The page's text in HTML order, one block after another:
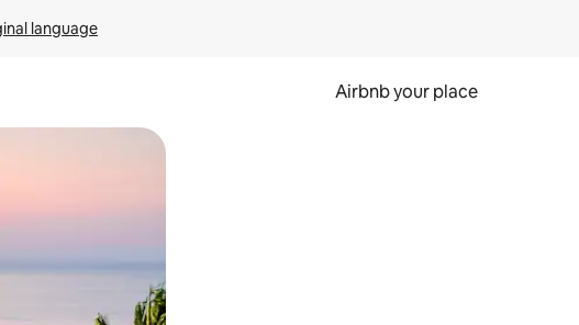
language
Airbnb your place